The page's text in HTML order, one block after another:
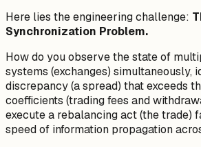
Here lies the engineering challenge:
Synchronization Problem.
How do you observe the state of
systems (exchanges) simultaneously,
discrepancy (a spread) that exceeds
coefficients (trading fees and
execute a rebalancing act (the trade)
speed of information propagation